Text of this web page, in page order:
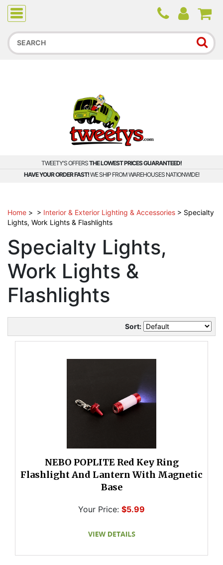
Due to higher than average order and call volume, some
orders and calls may experience longer wait times.
TWEETY'S OFFERSTHE LOWEST PRICES GUARANTEED!
HAVE YOUR ORDER FAST!WE SHIP FROM WAREHOUSES NATIONWIDE!
Home > > Interior & Exterior Lighting & Accessories > Specialty
Lights, Work Lights & Flashlights
Specialty Lights,
Work Lights &
Flashlights
Sort:
NEBO POPLITE Red Key Ring
Flashlight And Lantern With Magnetic
Base
Your Price: $5.99